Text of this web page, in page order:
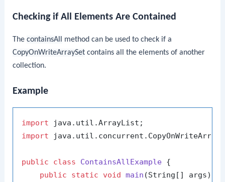
Checking if All Elements Are Contained
ThecontainsAll
method can be used to check if a
CopyOnWriteArraySet contains all the elements of another
collection.
Example
import
import
public class ContainsAllExample {
public
static void main (String[] args)